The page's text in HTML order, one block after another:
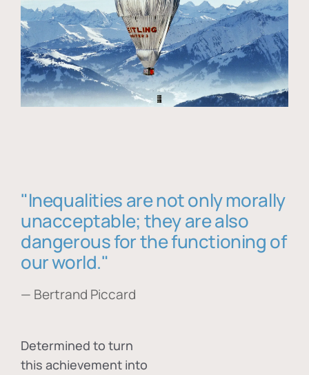
"Inequalities are not only morally
unacceptable; they are also
dangerous for the functioning of
our world."
— Bertrand Piccard
Determined to turn
this achievement into